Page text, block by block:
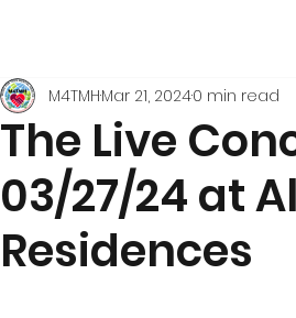
The Live
03/27/24 at
Residences
M4TMHMar 21, 20240 min read